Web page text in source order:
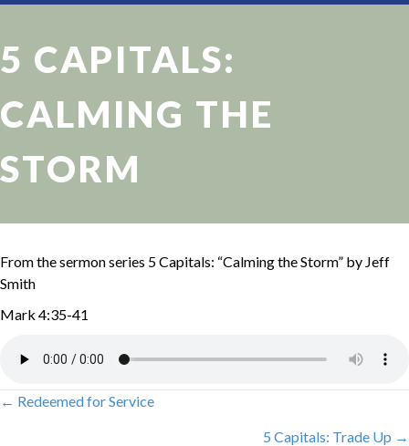
5 CAPITALS:
CALMING THE
STORM
From the sermon series 5 Capitals: “Calming the Storm” by Jeff
Smith
Mark 4:35-41
POSTS
← Redeemed for Service
5 Capitals: Trade Up →